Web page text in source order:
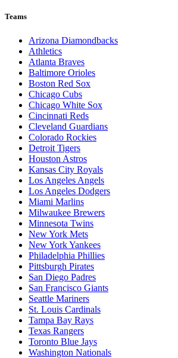
Teams
Arizona Diamondbacks
Athletics
Atlanta Braves
Baltimore Orioles
Boston Red Sox
Chicago Cubs
Chicago White Sox
Cincinnati Reds
Cleveland Guardians
Colorado Rockies
Detroit Tigers
Houston Astros
Kansas City Royals
Los Angeles Angels
Los Angeles Dodgers
Miami Marlins
Milwaukee Brewers
Minnesota Twins
New York Mets
New York Yankees
Philadelphia Phillies
Pittsburgh Pirates
San Diego Padres
San Francisco Giants
Seattle Mariners
St. Louis Cardinals
Tampa Bay Rays
Texas Rangers
Toronto Blue Jays
Washington Nationals